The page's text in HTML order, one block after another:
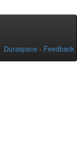
Duraspace - Feedback